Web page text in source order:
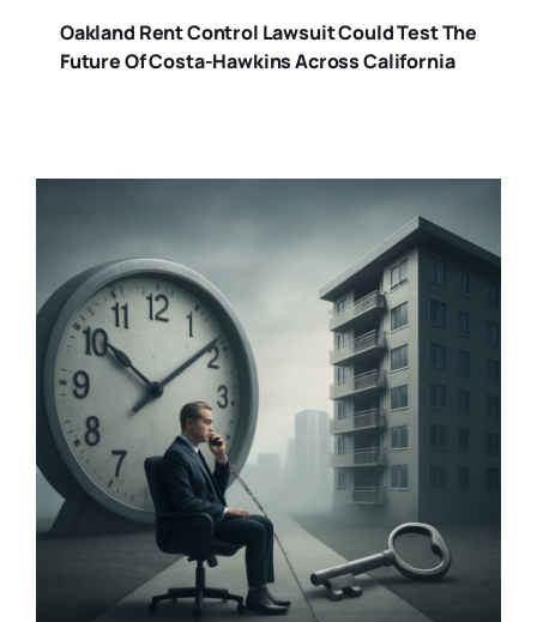
Oakland Rent Control Lawsuit Could Test The
Future Of Costa-Hawkins Across California